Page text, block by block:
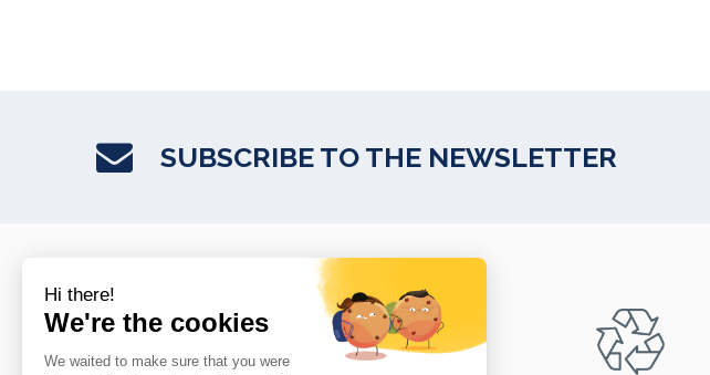
SUBSCRIBE TO THE NEWSLETTER